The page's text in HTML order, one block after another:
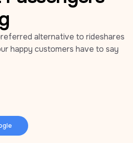
alternative to rideshares
happy customers have to say